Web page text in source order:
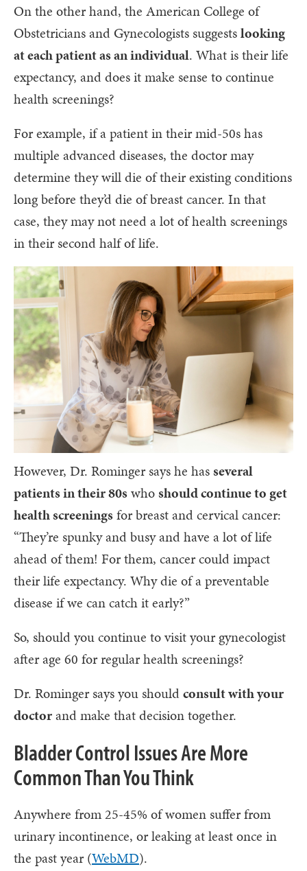
On the other hand, the American College of
Obstetricians and Gynecologists suggestslooking
at each patient as an individual. What is their life
expectancy, and does it make sense to continue
health screenings?
For example, if a patient in their mid-50s has
multiple advanced diseases, the doctor may
determine they will die of their existing conditions
long before they’d die of breast cancer. In that
case, they may not need a lot of health screenings
in their second half of life.
However, Dr. Rominger says he hasseveral
patients in their 80swhoshould continue to get
health screeningsfor breast and cervical cancer:
“They’re spunky and busy and have a lot of life
ahead of them! For them, cancer could impact
their life expectancy. Why die of a preventable
disease if we can catch it early?”
So, should you continue to visit your gynecologist
after age 60 for regular health screenings?
Dr. Rominger says you shouldconsult with your
doctorand make that decision together.
Bladder Control Issues Are More
Common Than You Think
Anywhere from 25-45% of women suffer from
urinary incontinence, or leaking at least once in
the past year (WebMD).